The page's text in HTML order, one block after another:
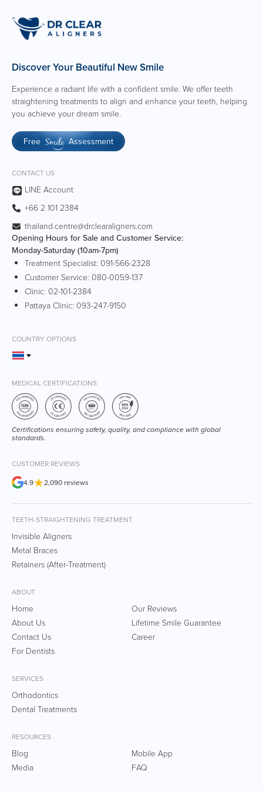
Creative, proactive, and resourceful with strong
attention to detail.
effectively within cross-functional teams.
Discover Your Beautiful New Smile
Experience a radiant life with a confident smile. We offer teeth
straightening treatments to align and enhance your teeth, helping
you achieve your dream smile.
Free Smile Assessment
CONTACT US
LINE Account
+66 2 101 2384
thailand.centre@drclearaligners.com
Opening Hours for Sale and Customer Service:
Monday-Saturday (10am-7pm)
Treatment Specialist: 091-566-2328
Customer Service: 080-0059-137
Clinic: 02-101-2384
Pattaya Clinic: 093-247-9150
COUNTRY OPTIONS
MEDICAL CERTIFICATIONS
Certifications ensuring safety, quality, and compliance with global
standards.
CUSTOMER REVIEWS
4.9★2,090 reviews
TEETH-STRAIGHTENING TREATMENT
Invisible Aligners
Metal Braces
Retainers (After-Treatment)
ABOUT
Home
About Us
Contact Us
For Dentists
Our Reviews
Lifetime Smile Guarantee
Career
SERVICES
Orthodontics
Dental Treatments
RESOURCES
Blog
Media
Mobile App
FAQ